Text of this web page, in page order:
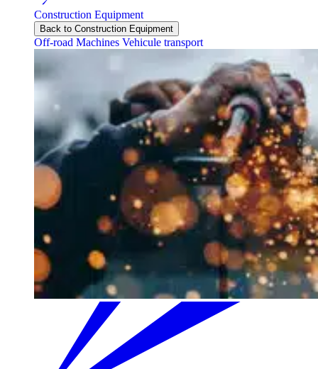
Construction Equipment
Back to Construction Equipment
Off-road Machines Vehicule transport